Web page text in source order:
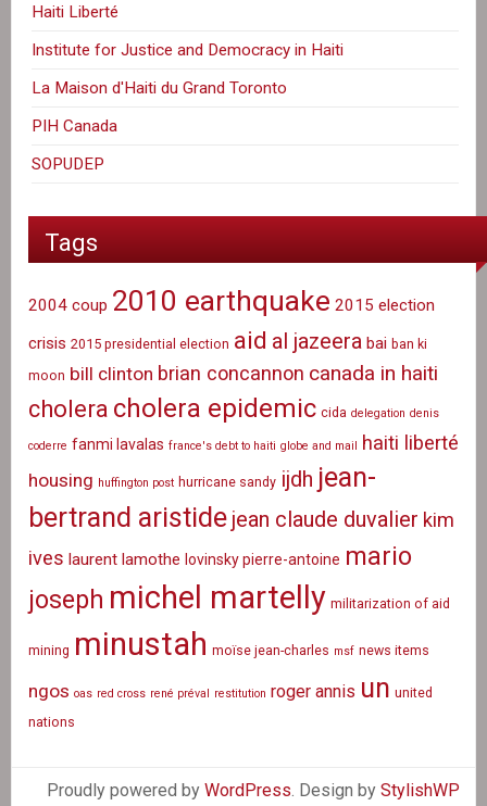
Haiti Liberté
Institute for Justice and Democracy in Haiti
La Maison d'Haiti du Grand Toronto
PIH Canada
SOPUDEP
Tags
2004 coup 2010 earthquake 2015 election
crisis 2015 presidential election aid al jazeera bai ban ki
moon bill clinton brian concannon canada in haiti
cholera cholera epidemic cida delegation denis
coderre fanmi lavalas france's debt to haiti globe and mail haiti liberté
housing huffington post hurricane sandy ijdh jean-
bertrand aristide jean claude duvalier kim
ives laurent lamothe lovinsky pierre-antoine mario
joseph michel martelly militarization of aid
mining minustah moïse jean-charles msf news items
ngos oas red cross rené préval restitution roger annis un united
nations
Proudly powered by WordPress . Design by StylishWP